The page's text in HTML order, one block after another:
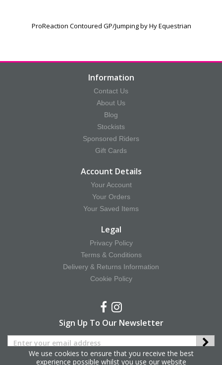
ProReaction Contoured GP/Jumping by Hy Equestrian
Information
Contact Us
About Us
Blog
Stockists
Sponsored Riders
Gift Cards
Account Details
Your Account
Your Orders
Your Saved Items
Legal
Privacy Policy
Terms & Conditions
Delivery & Returns Information
Cookie Policy
Sign Up To Our Newsletter
We use cookies to ensure that you receive the best
experience possible whilst you use our website